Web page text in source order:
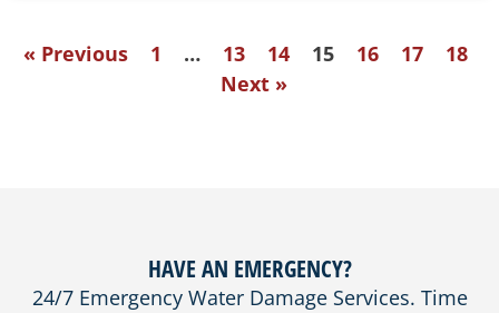
« Previous 1 … 13 14 15 16 17
18
Next »
HAVE AN EMERGENCY?
24/7 Emergency Water Damage Services. Time